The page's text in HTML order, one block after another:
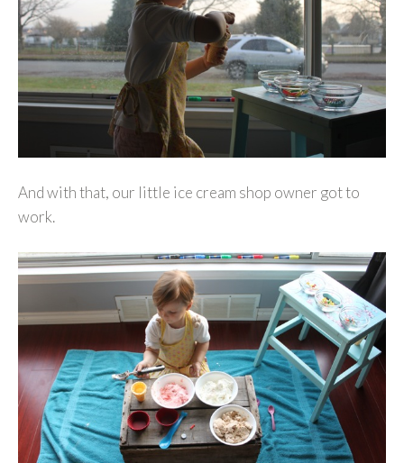
And with that, our little ice cream shop owner got to
work.